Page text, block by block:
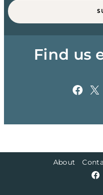
Find us
X
About